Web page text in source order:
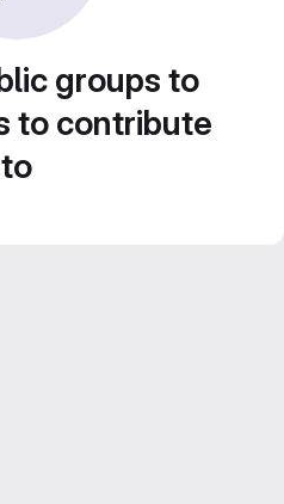
groups to
to contribute
to